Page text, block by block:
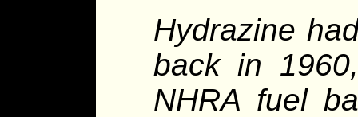
Hydrazine
back in
NHRA fuel